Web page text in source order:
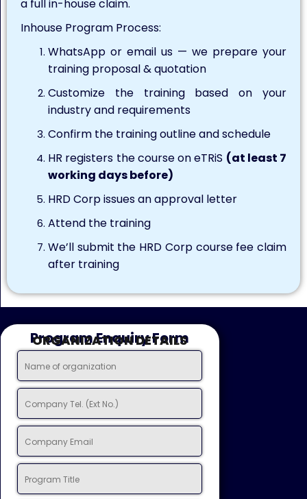
a full in-house claim.
Inhouse Program Process:
WhatsApp or email us — we prepare your
training proposal & quotation
Customize the training based on your
industry and requirements
Confirm the training outline and schedule
HR registers the course on eTRiS (at least 7
working days before)
HRD Corp issues an approval letter
Attend the training
We’ll submit the HRD Corp course fee claim
after training
Program Enquiry Form
ORGANIZATION DETAILS